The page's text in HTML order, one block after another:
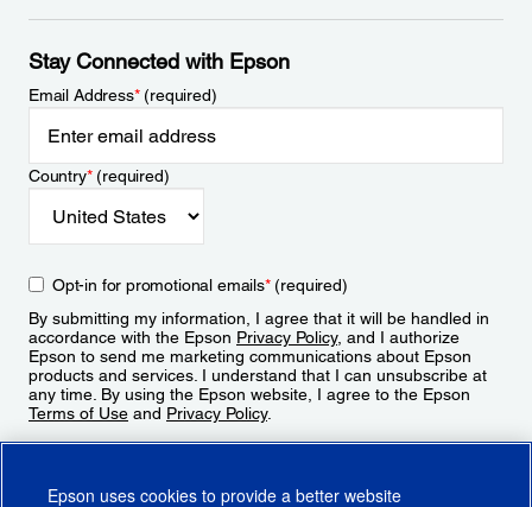
Stay Connected with Epson
Email Address*(required)
Country*(required)
Opt-in for promotional emails*(required)
By submitting my information, I agree that it will be handled in
accordance with the Epson Privacy Policy, and I authorize
Epson to send me marketing communications about Epson
products and services. I understand that I can unsubscribe at
any time. By using the Epson website, I agree to the Epson
Terms of Use and Privacy Policy.
Epson uses cookies to provide a better website